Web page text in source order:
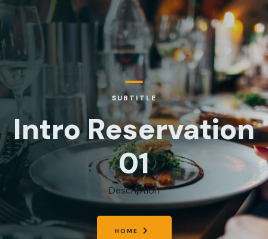
SUBTITLE
Intro Reservation
01
Description
HOME